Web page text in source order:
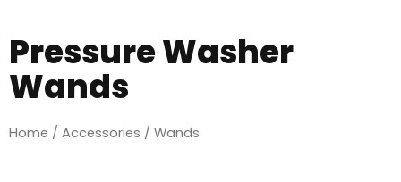
Pressure Washer
Wands
Home / Accessories / Wands